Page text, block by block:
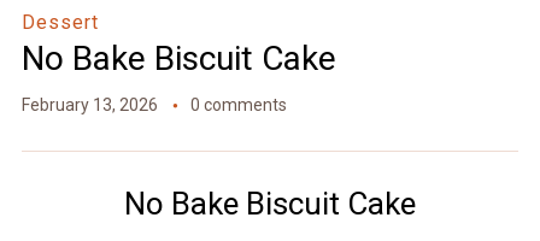
Dessert
No Bake Biscuit Cake
February 13, 2026 0 comments
No Bake Biscuit Cake